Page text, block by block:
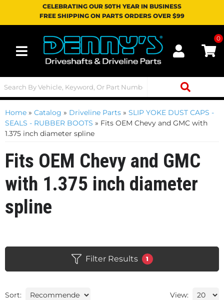
CELEBRATING OUR 50TH YEAR IN BUSINESS
FREE SHIPPING ON PARTS ORDERS OVER $99
Toggle navigation
0
Home » Catalog » Driveline Parts » SLIP YOKE DUST CAPS -
SEALS - RUBBER BOOTS » Fits OEM Chevy and GMC with
1.375 inch diameter spline
Fits OEM Chevy and GMC
with 1.375 inch diameter
spline
Filter Results 1
Sort: View: